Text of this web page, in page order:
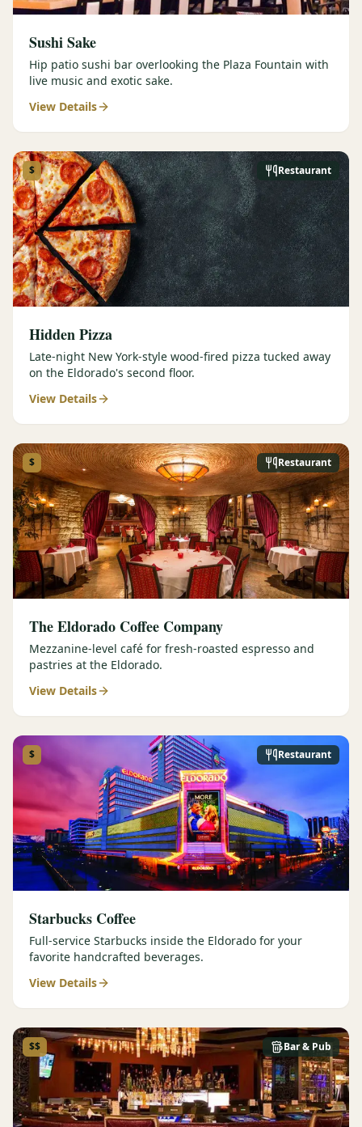
Sushi Sake
Hip patio sushi bar overlooking the Plaza Fountain with
live music and exotic sake.
View Details
Restaurant
$
Hidden Pizza
Late-night New York-style wood-fired pizza tucked away
on the Eldorado's second floor.
View Details
Restaurant
$
The Eldorado Coffee Company
Mezzanine-level café for fresh-roasted espresso and
pastries at the Eldorado.
View Details
Restaurant
$
Starbucks Coffee
Full-service Starbucks inside the Eldorado for your
favorite handcrafted beverages.
View Details
Bar & Pub
$$